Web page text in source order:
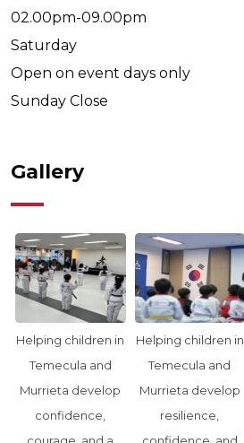
02.00pm-09.00pm
Saturday
Open on event days only
Sunday Close
Gallery
Helping children in
Temecula and
Murrieta develop
confidence,
Helping children in
Temecula and
Murrieta develop
resilience,